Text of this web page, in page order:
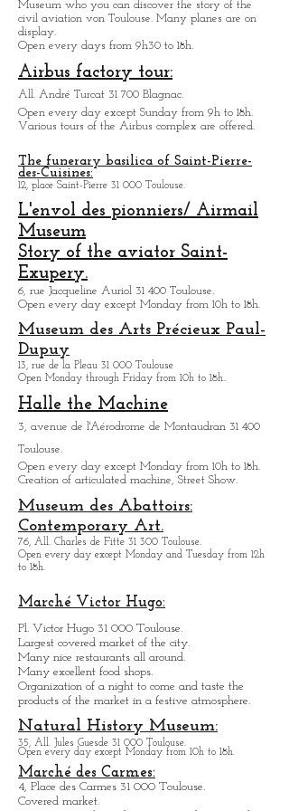
Museum Aeroscopia:
1 All. Turcat 31 700 Toulouse.
Museum who you can discover the story of the
display.
Open every days from 9h30 to 18h.
Airbus factory tour:
All. André Turcat 31 700 Blagnac.
Open every day except Sunday from 9h to 18h.
Various tours of the Airbus complex are offered.
The funerary basilica of Saint-Pierre-
des-Cuisines:
12, place Saint-Pierre 31 000 Toulouse.
L'envol des pionniers/ Airmail
Museum
Story of the aviator Saint-
Exupery.
6, rue Jacqueline Auriol 31 400 Toulouse.
Open every day except M
Museum des Arts Précieux Paul-
Dupuy
13, rue de la Pleau 31 000 Toulouse
Open Monday through Friday from
10h to 18h.
Halle the Machine
3, avenue de l'Aérodrome de Montaudran 31 400
Open every day except Monday from
Creation of articulated machine, Street Show.
Museum des Abattoirs:
Contemporary Art.
Open every day except Monday and Tuesday from
to 18h.
Marché Victor Hugo:
Pl. Victor Hugo 31 000 Toulouse.
Largest covered market of the city.
Many nice restaurants all around.
Organization of a night to come and taste the
products of the market in a festive atmosphere.
Natural History Museum:
35, All. Jules Guesde 31 000 Toulouse.
Open every day except Monday from 10h to 18h.